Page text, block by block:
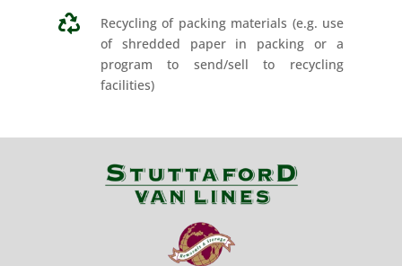

Recycling of packing materials (e.g. use
of shredded paper in packing or a
program to send/sell to recycling
facilities)